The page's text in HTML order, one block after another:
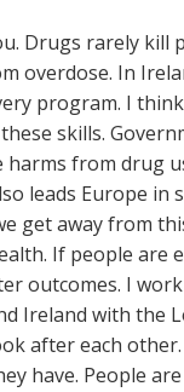
Drugs rarely kill
overdose. In
program. I
skills.
harms from drug
leads Europe in
get away from
If people are
outcomes. I
Ireland with the
after each
have. People